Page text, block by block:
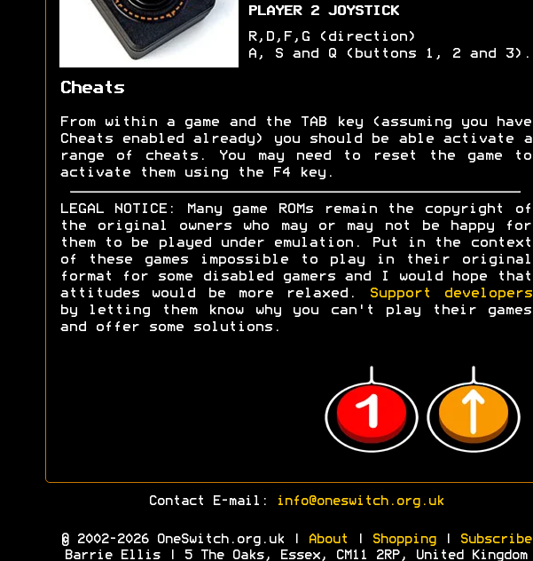
PLAYER 2 JOYSTICK
R,D,F,G (direction)
A, S and Q (buttons 1, 2 and 3).
Cheats
From within a game and the TAB key (assuming you have
Cheats enabled already) you should be able activate a
range of cheats. You may need to reset the game to
activate them using the F4 key.
LEGAL NOTICE: Many game ROMs remain the copyright of
the original owners who may or may not be happy for
them to be played under emulation. Put in the context
of these games impossible to play in their original
format for some disabled gamers and I would hope that
attitudes would be more relaxed.
Support developers
by letting them know why you can't play their games
and offer some solutions.
Contact E-mail: info@oneswitch.org.uk
© 2002-2026 OneSwitch.org.uk | About Shopping|
Subscribe
Barrie Ellis | 5 The Oaks, Essex, CM11 2RP, United Kingdom